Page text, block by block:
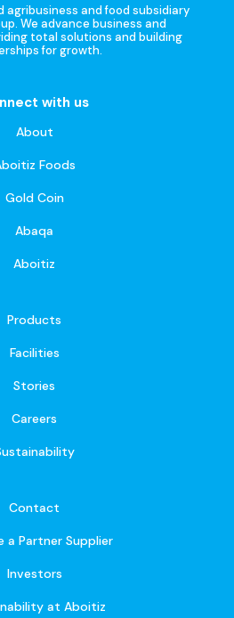
and food subsidiary
We advance business and
total solutions and building
for growth.
with us
About
Foods
Gold Coin
Abaqa
Aboitiz
Products
Facilities
Stories
Careers
Contact
a Partner Supplier
Investors
at Aboitiz